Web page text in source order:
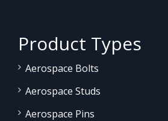
Product Types
Aerospace Bolts
Aerospace Studs
Aerospace Pins